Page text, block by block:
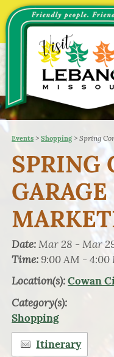
Events >Shopping>Spring
SPRING
Date:Mar 28 - Mar
Time: 9:00 AM - 4:00
Location(s):Cowan
Category(s):
Shopping
Itinerary